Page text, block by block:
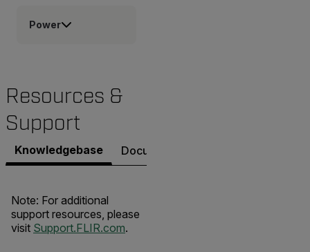
Power
Resources &
Support
Knowledgebase Documents
Note: For additional
support resources, please
visit Support.FLIR.com.